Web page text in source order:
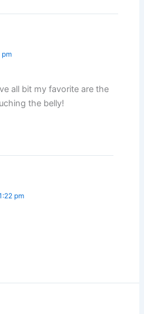
pm
all bit my favorite are the
the belly!
pm